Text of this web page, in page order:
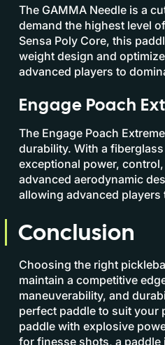
The GAMMA Needle is a
demand the highest level
Sensa Poly Core, this
weight design and
advanced players to
Engage Poach
The Engage Poach
durability. With a
exceptional power,
advanced aerodynamic
allowing advanced
Conclusion
Choosing the right
maintain a competitive
maneuverability, and
perfect paddle to suit your
paddle with explosive
for finesse shots, a